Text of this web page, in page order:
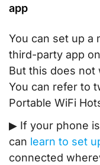
app
You can set up a
third-party app
But this does not
You can refer to
Portable WiFi
▶ If your phone is
can learn to set
connected